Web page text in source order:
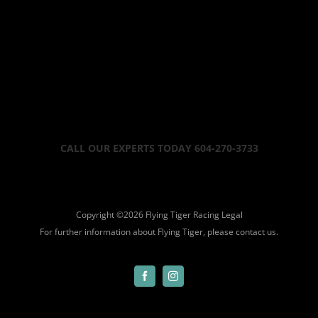
CALL OUR EXPERTS TODAY 604-270-3733
Copyright ©2026 Flying Tiger Racing Legal
For further information about Flying Tiger, please contact us.
FacebookInstagram